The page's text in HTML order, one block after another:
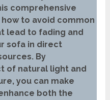
comprehensive
to avoid common
lead to fading and
sofa in direct
By
of natural light and
you can make
both the